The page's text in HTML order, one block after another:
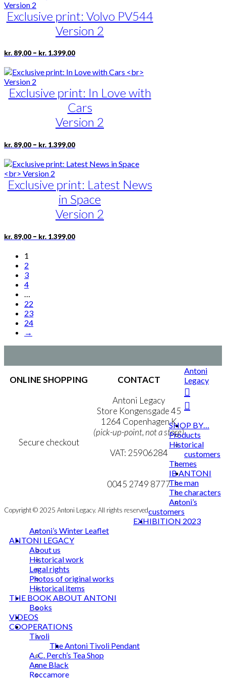
variants.
The
options
be
on
product
page
Exclusive print: Volvo PV544
Version 2
kr. 89,00 – kr. 1.399,00Price
kr. 89,00
through
This
has
variants.
The
options
may
be
on
product
Exclusive print: In Love with
Cars
Version 2
kr. 89,00 – kr. 1.399,00Price
kr. 89,00
through
This
has
variants.
The
options
may
be
on
Exclusive print: Latest News
in Space
Version 2
kr. 89,00 – kr. 1.399,00Price
This
1
2
3
4
…
22
23
24
→
ONLINE SHOPPING
Secure checkout
CONTACT
Antoni Legacy
Store Kongensgade 45
1264 Copenhagen K
(pick-up-point, not a store)
VAT: 25906284
mail@ibantoni.com
0045 2749 8777
Copyright © 2025 Antoni Legacy. All rights reserved
Antoni
Legacy
SHOP BY…
Products
Historical
customers
Themes
IB ANTONI
The man
The characters
Antoni’s
customers
EXHIBITION 2023
Antoni’s Winter Leaflet
ANTONI LEGACY
About us
Historical work
Legal rights
Photos of original works
Historical items
THE BOOK ABOUT ANTONI
Books
VIDEOS
COOPERATIONS
Tivoli
The Antoni Tivoli Pendant
A. C. Perch’s Tea Shop
Anne Black
Roccamore